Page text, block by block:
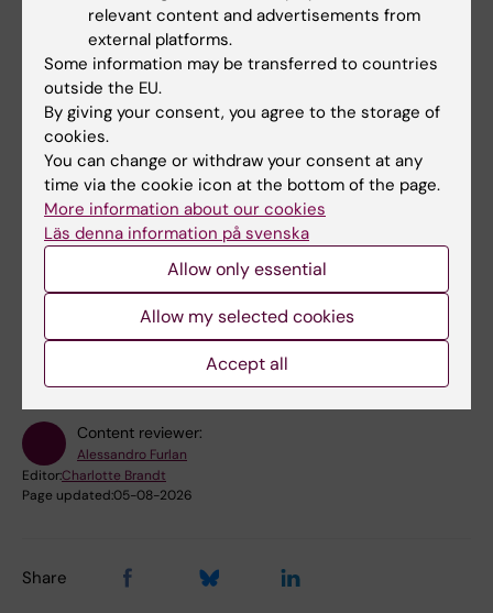
Academy Fellow this year, five will be active at
Karolinska Institutet. The five-year grant is
awarded by the Knut and Alice Wallenberg
Foundation and…
More news
Fields of research:
Neurosciences
Content reviewer:
Alessandro Furlan
Editor:Charlotte Brandt
Page updated:05-08-2026
Share
relevant content and advertisements from
external platforms.
Some information may be transferred to countries
outside the EU.
By giving your consent, you agree to the storage of
cookies.
You can change or withdraw your consent at any
time via the cookie icon at the bottom of the page.
More information about our cookies
Läs denna information på svenska
Allow only essential
Allow my selected cookies
Accept all